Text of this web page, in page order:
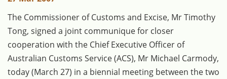
The Commissioner of Customs and Excise, Mr Timothy
Tong, signed a joint communique for closer
cooperation with the Chief Executive Officer of
Australian Customs Service (ACS), Mr Michael Carmody,
today (March 27) in a biennial meeting between the two